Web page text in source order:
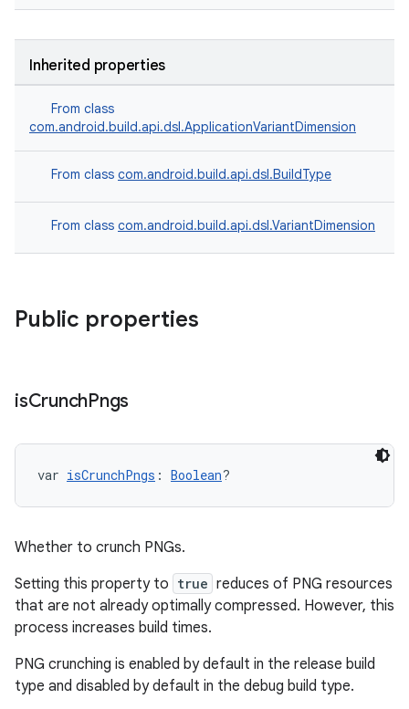
Inherited properties
From class
com.android.build.api.dsl.ApplicationVariantDimension
From class com.android.build.api.dsl.BuildType
From class com.android.build.api.dsl.VariantDimension
Public properties
isCrunchPngs
var isCrunchPngs : Boolean?
Whether to crunch PNGs.
Setting this property to true reduces of PNG resources
that are not already optimally compressed. However, this
process increases build times.
PNG crunching is enabled by default in the release build
type and disabled by default in the debug build type.